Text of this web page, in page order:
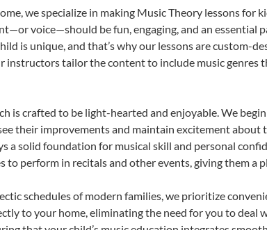
we specialize in making Music Theory lessons
voice—should be fun, engaging, and an essential
is unique, and that’s why our lessons are
instructors tailor the content to include music genres
is crafted to be light-hearted and enjoyable. We
their improvements and maintain excitement about
a solid foundation for musical skill and personal
perform in recitals and other events, giving them a
schedules of modern families, we prioritize
to your home, eliminating the need for you to